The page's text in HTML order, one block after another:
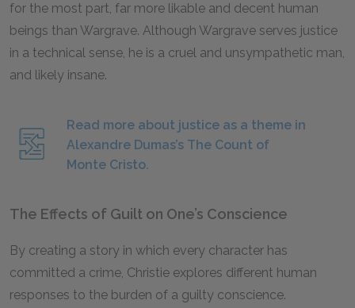
for the most part, far more likable and decent human
beings than Wargrave. Although Wargrave serves justice
in a technical sense, he is a cruel and unsympathetic man,
and likely insane.
Read more about justice as a theme in
Alexandre Dumas’s The Count of
Monte Cristo.
The Effects of Guilt on One’s Conscience
By creating a story in which every character has
committed a crime, Christie explores different human
responses to the burden of a guilty conscience.